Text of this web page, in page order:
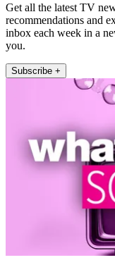
Get all the latest TV
recommendations and
inbox each week in a
you.
Subscribe +